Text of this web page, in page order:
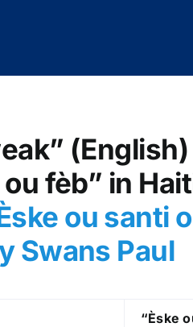
fèb” in
ou santi
Swans Paul
“Èske